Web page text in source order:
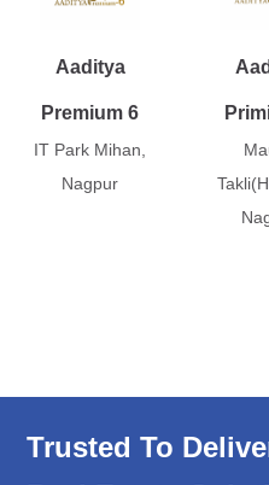
Aaditya
Premium 6
IT Park Mihan,
Nagpur
Trusted To